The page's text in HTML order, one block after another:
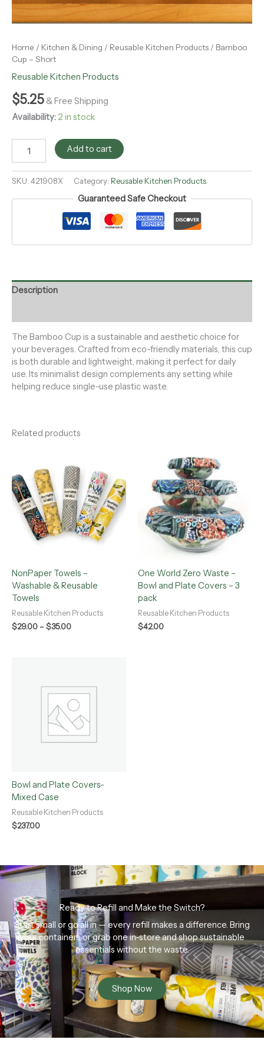
Home / Kitchen & Dining / Reusable Kitchen Products / Bamboo
Cup – Short
Reusable Kitchen Products
$5.25 & Free Shipping
Availability: 2 in stock
Add to cart
SKU: 421908X Category: Reusable Kitchen Products
Guaranteed Safe Checkout
Description
The Bamboo Cup is a sustainable and aesthetic choice for
your beverages. Crafted from eco-friendly materials, this cup
is both durable and lightweight, making it perfect for daily
use. Its minimalist design complements any setting while
helping reduce single-use plastic waste.
Related products
NonPaper Towels –
Washable & Reusable
Towels
Reusable Kitchen Products
$29.00 –$35.00
$29.00
through
$35.00
One World Zero Waste –
Bowl and Plate Covers – 3
pack
Reusable Kitchen Products
$42.00
Bowl and Plate Covers-
Mixed Case
Reusable Kitchen Products
$237.00
Ready to Refill and Make the Switch?
Start small or go all in — every refill makes a difference. Bring
your containers or grab one in-store and shop sustainable
essentials without the waste.
Shop Now